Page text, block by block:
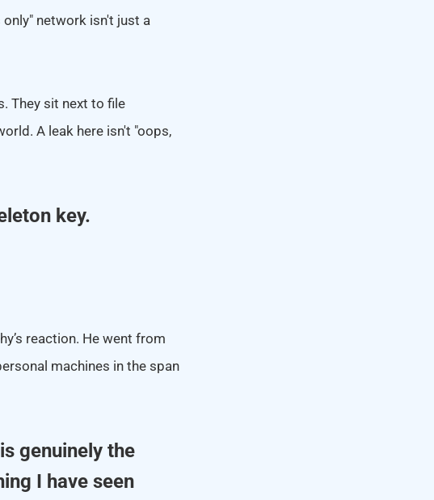
network isn't just a
They sit next to file
A leak here isn't "oops,
key.
reaction. He went from
machines in the span
is genuinely the
I have seen